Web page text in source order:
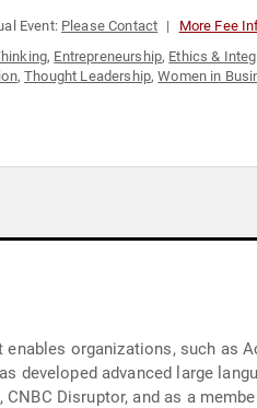
Event: Please Contact More Fee
, Entrepreneurship, Ethics &
,Thought Leadership,Women in
organizations, such as
developed advanced large
Disruptor, and as a